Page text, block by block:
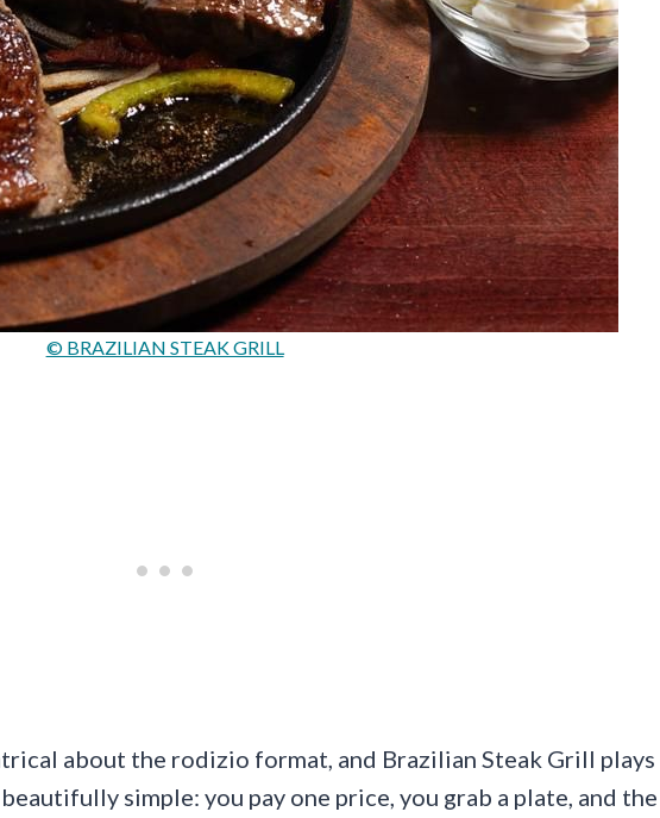
© BRAZILIAN STEAK GRILL
about the rodizio format, and Brazilian Steak Grill plays
simple: you pay one price, you grab a plate, and the